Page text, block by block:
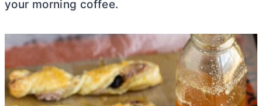
your morning coffee.